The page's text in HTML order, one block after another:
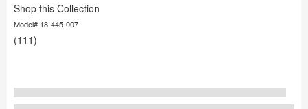
Shop this Collection
Model# 18-445-007
(111)